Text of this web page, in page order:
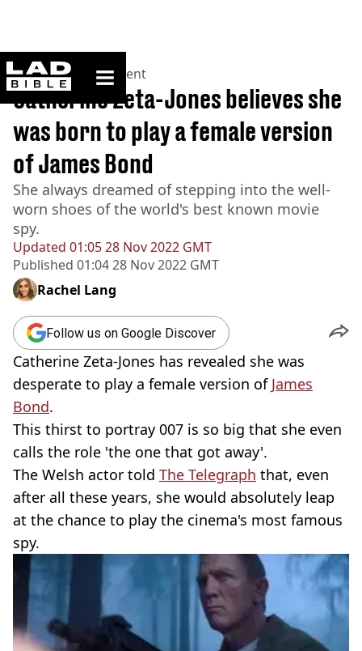
ladbible homepage
Home>Entertainment
Updated 01:05 28 Nov 2022 GMT
Published 01:04 28 Nov 2022 GMT
Catherine Zeta-Jones believes she
was born to play a female version
of James Bond
She always dreamed of stepping into the well-
worn shoes of the world's best known movie
spy.
Rachel Lang
Follow us on Google Discover
Catherine Zeta-Jones has revealed she was
desperate to play a female version of James
Bond.
This thirst to portray 007 is so big that she even
calls the role 'the one that got away'.
The Welsh actor told The Telegraph that, even
after all these years, she would absolutely leap
at the chance to play the cinema's most famous
spy.